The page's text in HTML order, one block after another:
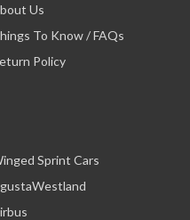
Us
To Know / FAQs
Policy
Sprint Cars